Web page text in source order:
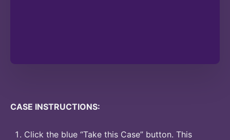
CASE INSTRUCTIONS:
Click the blue “Take this Case” button. This